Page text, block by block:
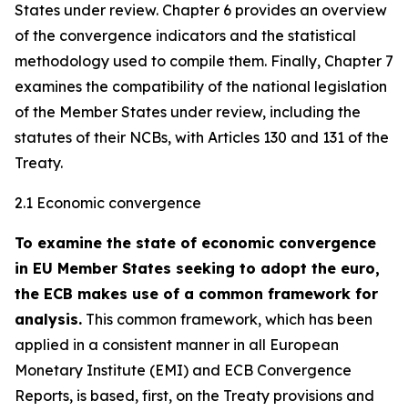
States under review. Chapter 6 provides an overview
of the convergence indicators and the statistical
methodology used to compile them. Finally, Chapter 7
examines the compatibility of the national legislation
of the Member States under review, including the
statutes of their NCBs, with Articles 130 and 131 of the
Treaty.
2.1 Economic convergence
To examine the state of economic convergence
in EU Member States seeking to adopt the euro,
the ECB makes use of a common framework for
analysis. This common framework, which has been
applied in a consistent manner in all European
Monetary Institute (EMI) and ECB Convergence
Reports, is based, first, on the Treaty provisions and